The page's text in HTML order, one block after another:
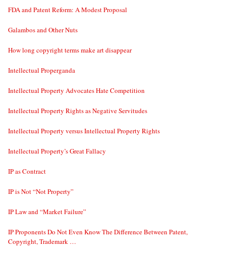
FDA and Patent Reform: A Modest Proposal
Galambos and Other Nuts
How long copyright terms make art disappear
Intellectual Properganda
Intellectual Property Advocates Hate Competition
Intellectual Property Rights as Negative Servitudes
Intellectual Property versus Intellectual Property Rights
Intellectual Property’s Great Fallacy
IP as Contract
IP is Not “Not Property”
IP Law and “Market Failure”
IP Proponents Do Not Even Know The Difference Between Patent,
Copyright, Trademark …